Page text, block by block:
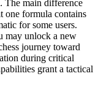
The main difference
one formula contains
for some users.
may unlock a new
journey toward
during critical
grant a tactical